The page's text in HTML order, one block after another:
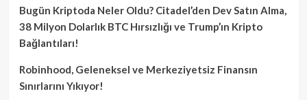
Bugün Kriptoda Neler Oldu? Citadel’den Dev Satın Alma,
38 Milyon Dolarlık BTC Hırsızlığı ve Trump’ın Kripto
Bağlantıları!
Robinhood, Geleneksel ve Merkeziyetsiz Finansın
Sınırlarını Yıkıyor!